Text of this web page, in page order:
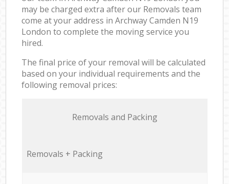
may be charged extra after our Removals team
come at your address in Archway Camden N19
London to complete the moving service you
hired.
The final price of your removal will be calculated
based on your individual requirements and the
following removal prices:
Removals and Packing
Removals + Packing